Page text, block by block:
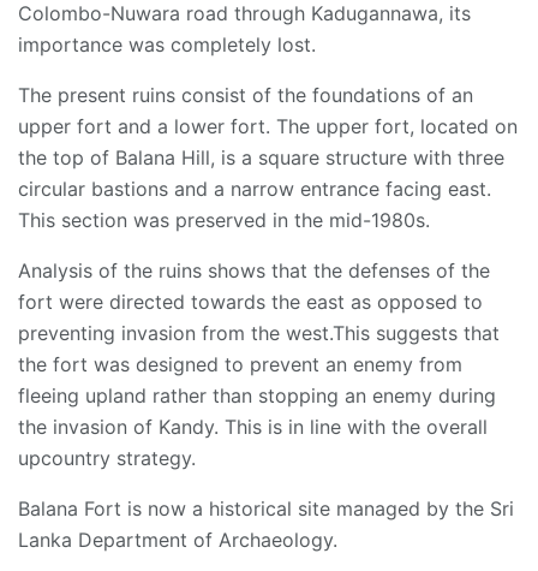
Colombo-Nuwara road through Kadugannawa, its
importance was completely lost.
The present ruins consist of the foundations of an
upper fort and a lower fort. The upper fort, located on
the top of Balana Hill, is a square structure with three
circular bastions and a narrow entrance facing east.
This section was preserved in the mid-1980s.
Analysis of the ruins shows that the defenses of the
fort were directed towards the east as opposed to
preventing invasion from the west.This suggests that
the fort was designed to prevent an enemy from
fleeing upland rather than stopping an enemy during
the invasion of Kandy. This is in line with the overall
upcountry strategy.
Balana Fort is now a historical site managed by the Sri
Lanka Department of Archaeology.